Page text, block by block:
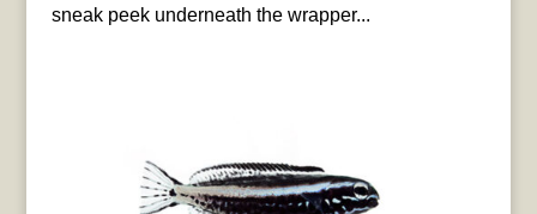
sneak peek underneath the wrapper...